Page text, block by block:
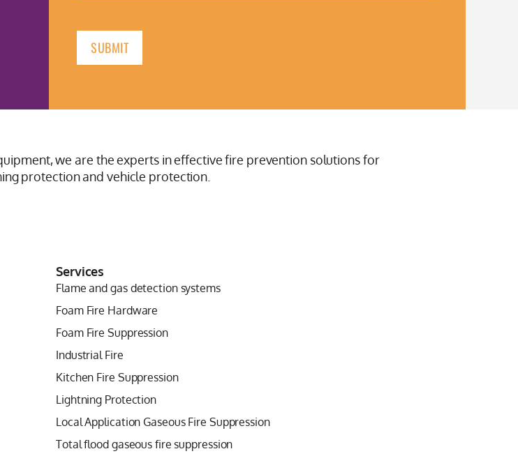
we are the experts in effective fire prevention solutions for
protection and vehicle protection.
Services
Flame and gas detection systems
Foam Fire Hardware
Foam Fire Suppression
Industrial Fire
Kitchen Fire Suppression
Lightning Protection
Local Application Gaseous Fire Suppression
Total flood gaseous fire suppression